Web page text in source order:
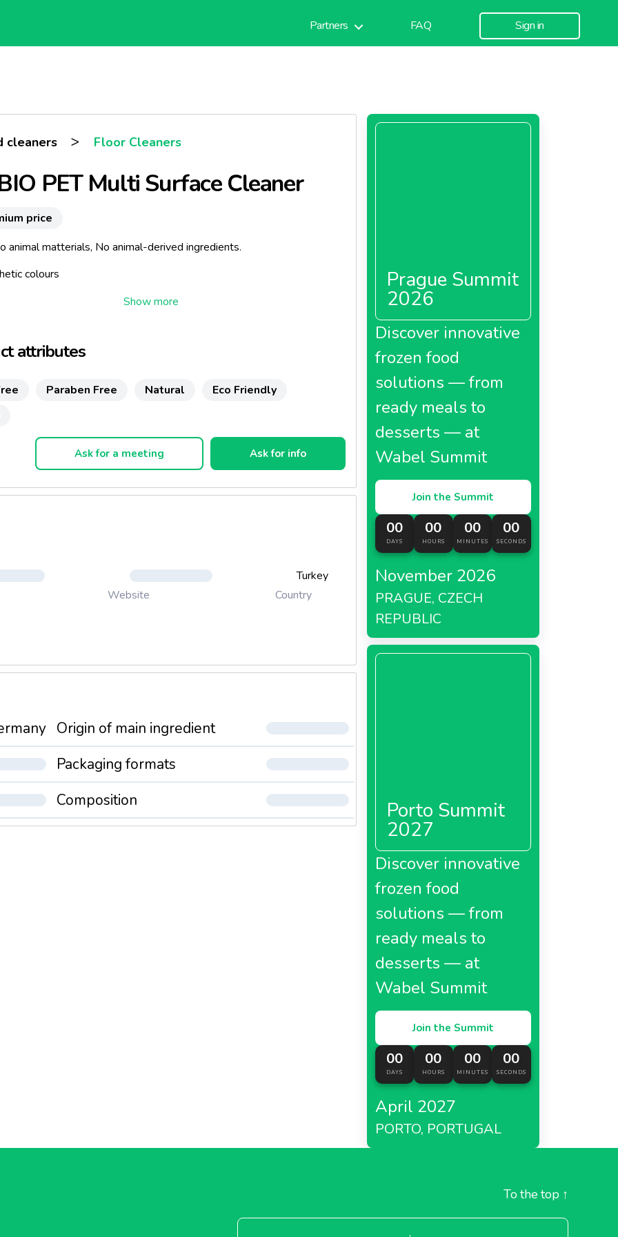
Partners FAQ Sign in
cleaners > Floor Cleaners
PET Multi Surface Cleaner
price
animal matterials, No animal-derived ingredients.
colours
degradable product
Environment friendly formula
plant-based and natural raw materials
pet safe
sensitization test report
attributes
Paraben Free Natural
Eco Friendly
Ask for a meeting Ask for info
Website
Turkey
Country
Origin of main ingredient
Packaging formats
Composition
Prague Summit
2026
Discover innovative
frozen food
solutions — from
ready meals to
desserts — at
Wabel Summit
Join the Summit
00
DAYS
00
HOURS
00
MINUTES
00
SECONDS
November 2026
PRAGUE, CZECH
REPUBLIC
Porto Summit
2027
Discover innovative
frozen food
solutions — from
ready meals to
desserts — at
Wabel Summit
Join the Summit
00
DAYS
00
HOURS
00
MINUTES
00
SECONDS
April 2027
PORTO, PORTUGAL
To the top ↑